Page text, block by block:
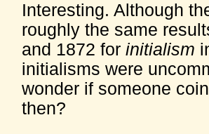
Interesting. Although
roughly the same
and 1872 for initialism
initialisms were
wonder if someone
then?